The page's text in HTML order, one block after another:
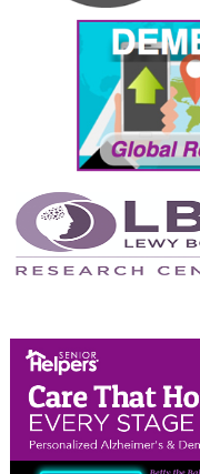
September 2024
August 2024
July 2024
June 2024
May 2024
April 2024
February 2024
January 2024